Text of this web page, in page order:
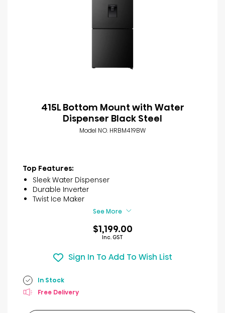
415L Bottom Mount with Water
Dispenser Black Steel
Model NO. HRBM419BW
Top Features:
Sleek Water Dispenser
Durable Inverter
Twist Ice Maker
See More
$1,199.00
Inc. GST
Sign In To Add To Wish List
In Stock
Free Delivery